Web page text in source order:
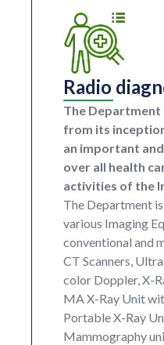
Radio
The Department
from its
an important
over all health
activities of the
The Department
various Imaging
conventional and
CT Scanners,
color Doppler, X-
MA X-Ray Unit
Portable X-Ray
Mammography